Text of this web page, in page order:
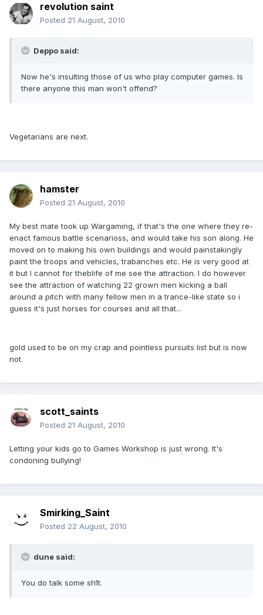
revolution saint
Posted 21 August, 2010
Deppo said:
Now he's insulting those of us who play computer games. Is
there anyone this man won't offend?
Vegetarians are next.
hamster
Posted 21 August, 2010
My best mate took up Wargaming, if that's the one where they re-
enact famous battle scenarioss, and would take his son along. He
moved on to making his own buildings and would painstakingly
paint the troops and vehicles, trabanches etc. He is very good at
it but I cannot for theblife of me see the attraction. I do however
see the attraction of watching 22 grown men kicking a ball
around a pitch with many fellow men in a trance-like state so i
guess it's just horses for courses and all that...
gold used to be on my crap and pointless pursuits list but is now
not.
scott_saints
Posted 21 August, 2010
Letting your kids go to Games Workshop is just wrong. It's
condoning bullying!
Smirking_Saint
Posted 22 August, 2010
dune said:
You do talk some sh1t.